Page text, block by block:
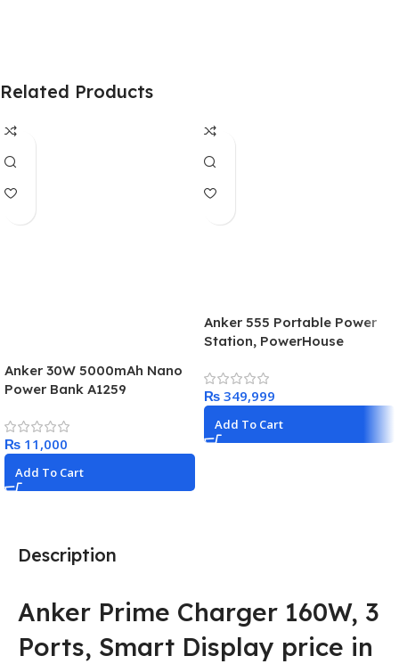
Description
Anker Prime Charger 160W, 3
Ports, Smart Display price in
Related Products
Anker 30W 5000mAh Nano
Power Bank A1259
₨
Add To Cart
Anker 555 Portable Power
Station, PowerHouse
1000W Solar Generator with
2 AC Outlets (Solar Panel
Optional), 3 USB-C Ports
100W Max, LED Light For
₨
Add To Cart